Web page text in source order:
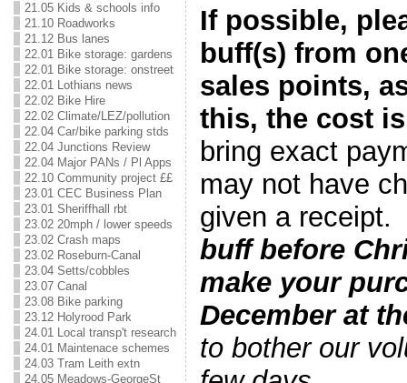
21.05 Kids & schools info
21.10 Roadworks
21.12 Bus lanes
22.01 Bike storage: gardens
22.01 Bike storage: onstreet
22.01 Lothians news
22.02 Bike Hire
22.02 Climate/LEZ/pollution
22.04 Car/bike parking stds
22.04 Junctions Review
22.04 Major PANs / Pl Apps
22.10 Community project ££
23.01 CEC Business Plan
23.01 Sheriffhall rbt
23.02 20mph / lower speeds
23.02 Crash maps
23.02 Roseburn-Canal
23.04 Setts/cobbles
23.07 Canal
23.08 Bike parking
23.12 Holyrood Park
24.01 Local transp't research
24.01 Maintenace schemes
24.03 Tram Leith extn
24.05 Meadows-GeorgeSt
If possible,
buff(s) from
sales points,
this, the cost
bring exact
may not have
given a
buff before
make your
December at
to bother our